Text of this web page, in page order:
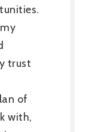
trust
of
with,